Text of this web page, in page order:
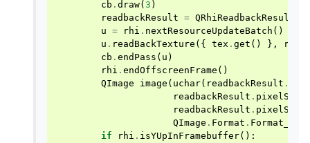
cb . draw( 3 )
readbackResult = QRhiReadbackResult
u = rhi . nextResourceUpdateBatch ()
u . readBackTexture ({ tex . get () },
cb . endPass ( u )
rhi . endOffscreenFrame ()
QImage
image ( uchar( readbackResult .
readbackResult . pixelSize
readbackResult . pixelSize
QImage . Format .
if
rhi . isYUpInFramebuffer():